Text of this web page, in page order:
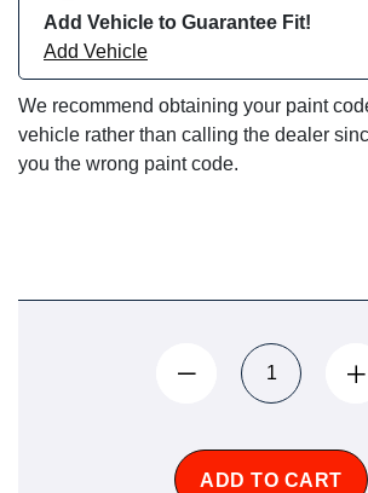
Add Vehicle to Guarantee Fit!
Add Vehicle
We recommend obtaining your paint
vehicle rather than calling the dealer
you the wrong paint code.
ADD TO CART